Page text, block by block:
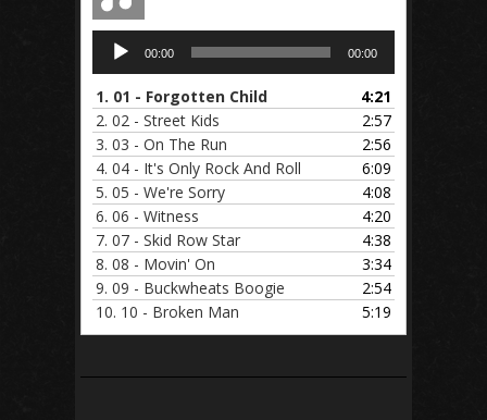
Audio
Player
00:00 00:00
1. 01 - Forgotten Child
4:21
2. 02 - Street Kids
2:57
3. 03 - On The Run
2:56
4. 04 - It's Only Rock And Roll
6:09
5. 05 - We're Sorry
4:08
6. 06 - Witness
4:20
7. 07 - Skid Row Star
4:38
8. 08 - Movin' On
3:34
9. 09 - Buckwheats Boogie
2:54
10. 10 - Broken Man 5:19